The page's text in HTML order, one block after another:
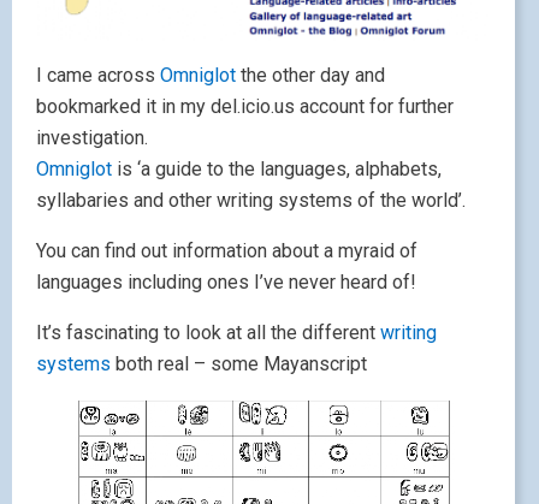
I came across Omniglot the other day and
bookmarked it in my del.icio.us account for further
investigation.
Omniglot is ‘a guide to the languages, alphabets,
syllabaries and other writing systems of the world’.
You can find out information about a myraid of
languages including ones I’ve never heard of!
It’s fascinating to look at all the different writing
systems both real – some Mayanscript